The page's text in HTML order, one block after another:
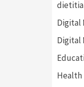
Digital
Digital
Health